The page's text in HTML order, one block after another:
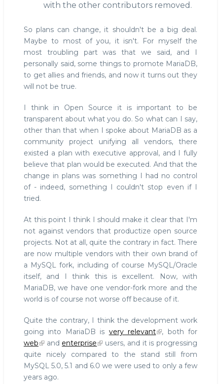
with the other contributors removed.
So plans can change, it shouldn't be a big deal.
Maybe to most of you, it isn't. For myself the
most troubling part was that we said, and I
personally said, some things to promote MariaDB,
to get allies and friends, and now it turns out they
will not be true.
I think in Open Source it is important to be
transparent about what you do. So what can I say,
other than that when I spoke about MariaDB as a
community project unifying all vendors, there
existed a plan with executive approval, and I fully
believe that plan would be executed. And that the
change in plans was something I had no control
of - indeed, something I couldn't stop even if I
tried.
At this point I think I should make it clear that I'm
not against vendors that productize open source
projects. Not at all, quite the contrary in fact. There
are now multiple vendors with their own brand of
a MySQL fork, including of course MySQL/Oracle
itself, and I think this is excellent. Now, with
MariaDB, we have one vendor-fork more and the
world is of course not worse off because of it.
Quite the contrary, I think the development work
going into MariaDB is very relevant
, both for
web
and enterprise
users, and it is progressing
quite nicely compared to the stand still from
MySQL 5.0, 5.1 and 6.0 we were used to only a few
years ago.